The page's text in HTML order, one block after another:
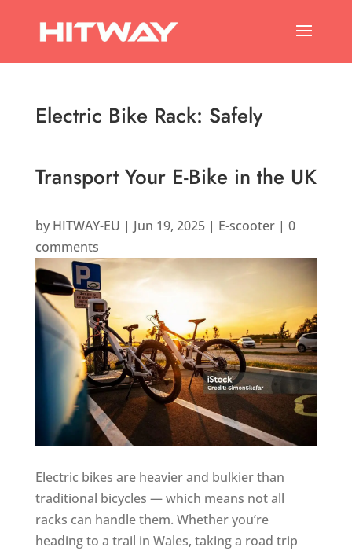
Electric Bike Rack: Safely
Transport Your E-Bike in the UK
by HITWAY-EU | Jun 19, 2025| E-scooter| 0
comments
Electric bikes are heavier and bulkier than
traditional bicycles — which means not all
racks can handle them. Whether you’re
heading to a trail in Wales, taking a road trip